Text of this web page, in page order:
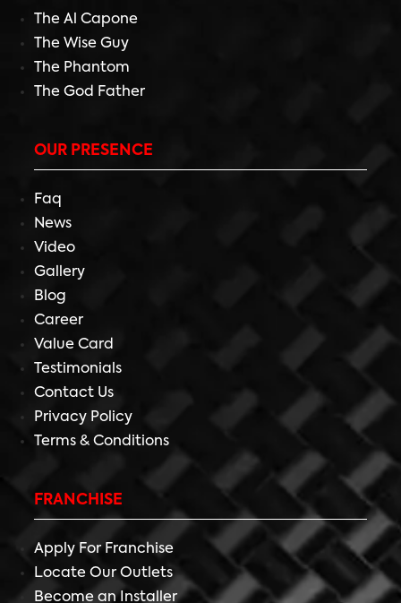
The Al Capone
The Wise Guy
The Phantom
The God Father
OUR PRESENCE
Faq
News
Video
Gallery
Blog
Career
Value Card
Testimonials
Contact Us
Privacy Policy
Terms & Conditions
FRANCHISE
Apply For Franchise
Locate Our Outlets
Become an Installer